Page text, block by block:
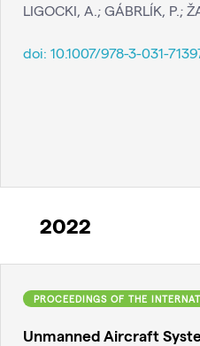
LIGOCKI, A.; GÁBRLÍK, P.;
doi: 10.1007/978-3-031-
2022
PROCEEDINGS OF THE
Unmanned Aircraft